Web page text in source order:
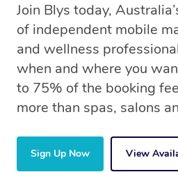
Join Blys today,
of independent mobile
and wellness
when and where you
to 75% of the booking
more than spas, salons
Sign Up Now View